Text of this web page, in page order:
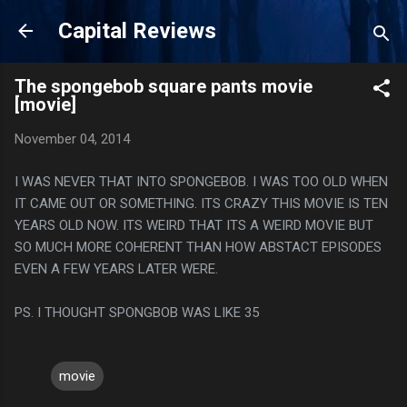
Skip to main content
Capital Reviews
The spongebob square pants movie
[movie]
November 04, 2014
I WAS NEVER THAT INTO SPONGEBOB. I WAS TOO OLD WHEN
IT CAME OUT OR SOMETHING. ITS CRAZY THIS MOVIE IS TEN
YEARS OLD NOW. ITS WEIRD THAT ITS A WEIRD MOVIE BUT
SO MUCH MORE COHERENT THAN HOW ABSTACT EPISODES
EVEN A FEW YEARS LATER WERE.
PS. I THOUGHT SPONGBOB WAS LIKE 35
movie